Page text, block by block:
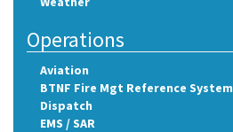
Operations
Aviation
BTNF Fire Mgt Reference System
Dispatch
EMS / SAR